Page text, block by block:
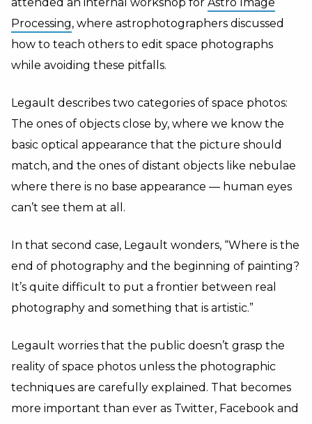
Processing, where astrophotographers discussed
how to teach others to edit space photographs
while avoiding these pitfalls.
Legault describes two categories of space photos:
The ones of objects close by, where we know the
basic optical appearance that the picture should
match, and the ones of distant objects like nebulae
where there is no base appearance — human eyes
can’t see them at all.
In that second case, Legault wonders, “Where is the
end of photography and the beginning of painting?
It’s quite difficult to put a frontier between real
photography and something that is artistic.”
Legault worries that the public doesn’t grasp the
reality of space photos unless the photographic
techniques are carefully explained. That becomes
more important than ever as Twitter, Facebook and